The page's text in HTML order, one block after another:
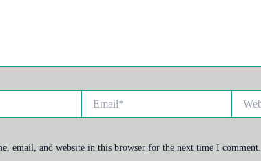
email, and website in this browser for the next time I comment.